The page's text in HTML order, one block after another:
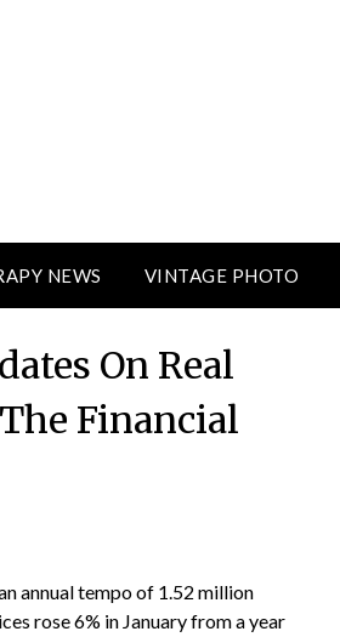
NEWS VINTAGE PHOTO
On Real
Financial
annual tempo of 1.52 million
rose 6% in January from a year